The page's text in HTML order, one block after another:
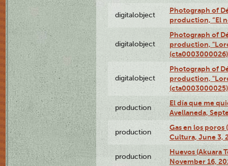
digitalobject
Photograph of
production, “El
digitalobject
Photograph of
production,
(cta0003000026)
digitalobject
Photograph of
production,
(cta0003000025)
production
El día que me
Avellaneda,
production
Gas en los
Cultura, June 3,
production
Huevos (Akuara
November 16,